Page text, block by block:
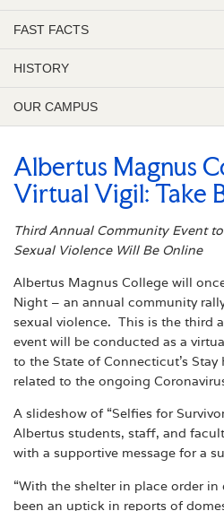
FAST FACTS
HISTORY
OUR CAMPUS
Albertus Magnus
Virtual Vigil: Take
Third Annual Community Event
Sexual Violence Will Be Online
Albertus Magnus College will
Night – an annual community
sexual violence. This is the third
event will be conducted as a
to the State of Connecticut’s Stay
related to the ongoing
A slideshow of “Selfies for
Albertus students, staff, and
with a supportive message for a
“With the shelter in place order
been an uptick in reports of